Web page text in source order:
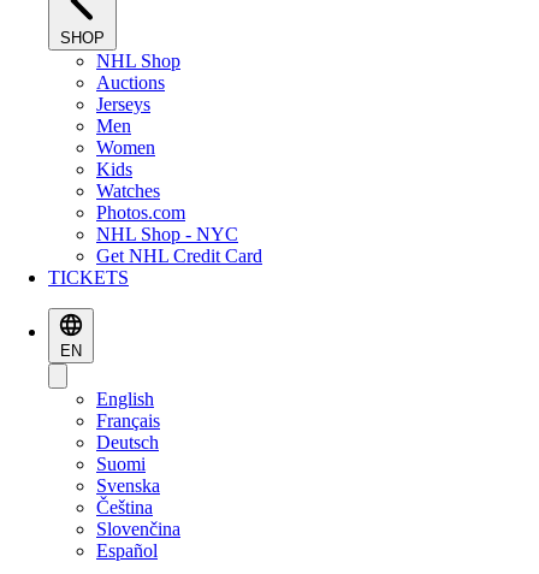
SHOP
NHL Shop
Auctions
Jerseys
Men
Women
Kids
Watches
Photos.com
NHL Shop - NYC
Get NHL Credit Card
TICKETS
EN
English
Français
Deutsch
Suomi
Svenska
Čeština
Slovenčina
Español